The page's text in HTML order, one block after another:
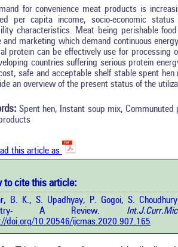
for convenience meat products is
per capita income, socio-economic
characteristics. Meat being perishable
and marketing which demand continuous
protein can be effectively use for processing
countries suffering serious protein
safe and acceptable shelf stable spent
an overview of the present status of the
Spent hen, Instant soup mix,
this article as
to cite this article:
B. K., S. Upadhyay, P. Gogoi, S.
A Review.
doi.org/10.20546/ijcmas.2020.907.165
has been cited at
a scientific paper has
providing the context of
classification describing
has